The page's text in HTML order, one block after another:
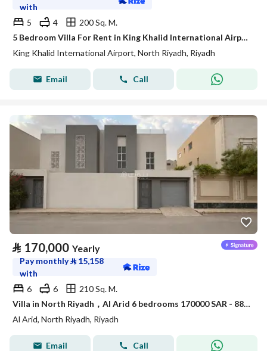
with
5
4
200 Sq. M.
5 Bedroom Villa For Rent in King Khalid International Airport, Riyadh
King Khalid International Airport, North Riyadh, Riyadh
Email Call
⃁ 170,000 Yearly
Pay monthly⃁ 15,158
with
6
6
210 Sq. M.
Villa in North Riyadh，Al Arid 6 bedrooms 170000 SAR - 88080000
Al Arid, North Riyadh, Riyadh
Email Call